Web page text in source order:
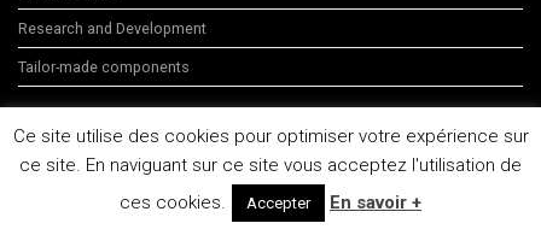
Research and Development
Tailor-made components
C3 Technologies 2014
Ce site utilise des cookies pour optimiser votre expérience sur
ce site. En naviguant sur ce site vous acceptez l'utilisation de
ces cookies.
Accepter En savoir +